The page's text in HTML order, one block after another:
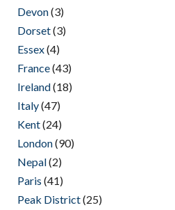
Devon(3)
Dorset(3)
Essex(4)
France(43)
Ireland(18)
Italy(47)
Kent(24)
London(90)
Nepal(2)
Paris (41)
Peak District(25)